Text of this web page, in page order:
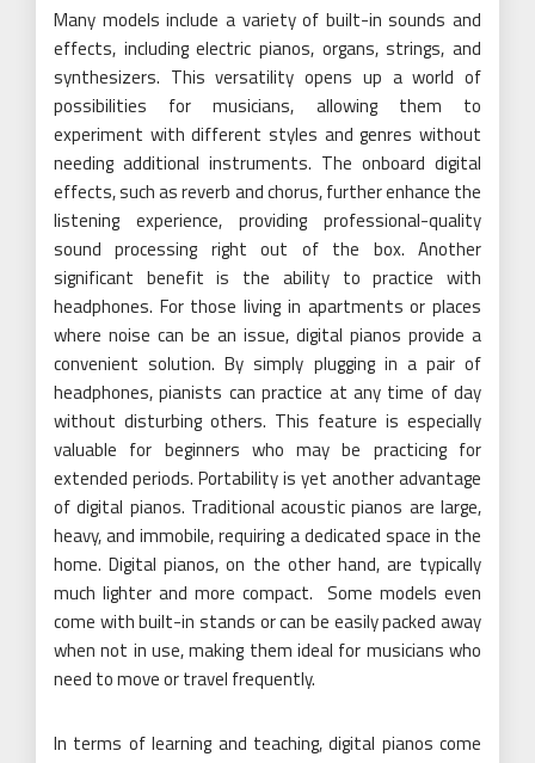
Many models include a variety of built-in sounds and
effects, including electric pianos, organs, strings, and
synthesizers. This versatility opens up a world of
possibilities for musicians, allowing them to
experiment with different styles and genres without
needing additional instruments. The onboard digital
effects, such as reverb and chorus, further enhance the
listening experience, providing professional-quality
sound processing right out of the box. Another
significant benefit is the ability to practice with
headphones. For those living in apartments or places
where noise can be an issue, digital pianos provide a
convenient solution. By simply plugging in a pair of
headphones, pianists can practice at any time of day
without disturbing others. This feature is especially
valuable for beginners who may be practicing for
extended periods. Portability is yet another advantage
of digital pianos. Traditional acoustic pianos are large,
heavy, and immobile, requiring a dedicated space in the
home. Digital pianos, on the other hand, are typically
much lighter and more compact. Some models even
come with built-in stands or can be easily packed away
when not in use, making them ideal for musicians who
need to move or travel frequently.
In terms of learning and teaching, digital pianos come